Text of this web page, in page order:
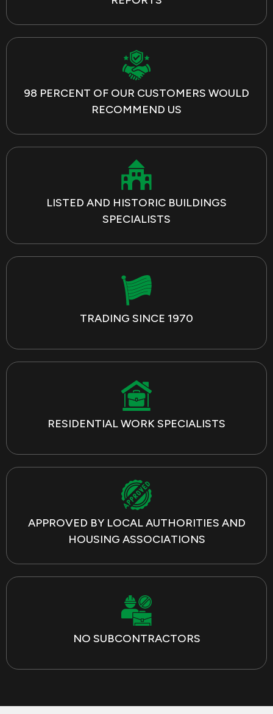
98 PERCENT OF OUR CUSTOMERS WOULD
RECOMMEND US
LISTED AND HISTORIC BUILDINGS
SPECIALISTS
TRADING SINCE 1970
RESIDENTIAL WORK SPECIALISTS
APPROVED BY LOCAL AUTHORITIES AND
HOUSING ASSOCIATIONS
NO SUBCONTRACTORS